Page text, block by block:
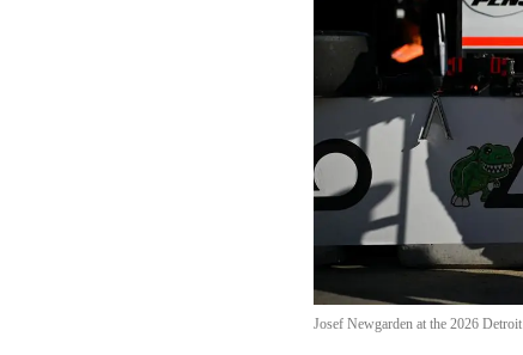
Josef Newgarden at the 2026